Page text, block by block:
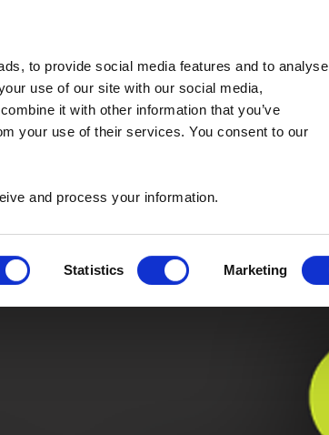
to provide social media features and to analyse
use of our site with our social media,
it with other information that you’ve
your use of their services. You consent to our
and process your information.
Statistics Marketing